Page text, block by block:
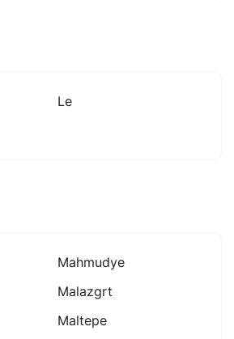
Le
Mahmudye
Malazgrt
Maltepe